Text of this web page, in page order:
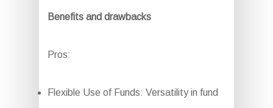
Benefits and drawbacks
Pros:
Flexible Use of Funds: Versatility in fund